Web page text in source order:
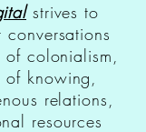
strives to
of colonialism,
of knowing,
relations,
resources